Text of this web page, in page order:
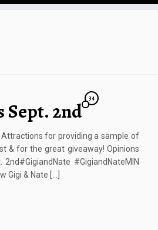
Sept. 2nd
34
for providing a sample of
& for the great giveaway! Opinions
#GigiandNateMIN
Gigi & Nate […]